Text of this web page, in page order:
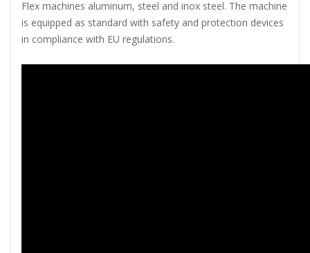
Flex machines aluminum, steel and inox steel. The machine
is equipped as standard with safety and protection devices
in compliance with EU regulations.